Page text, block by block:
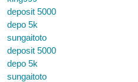
deposit 5000
depo 5k
sungaitoto
deposit 5000
depo 5k
sungaitoto